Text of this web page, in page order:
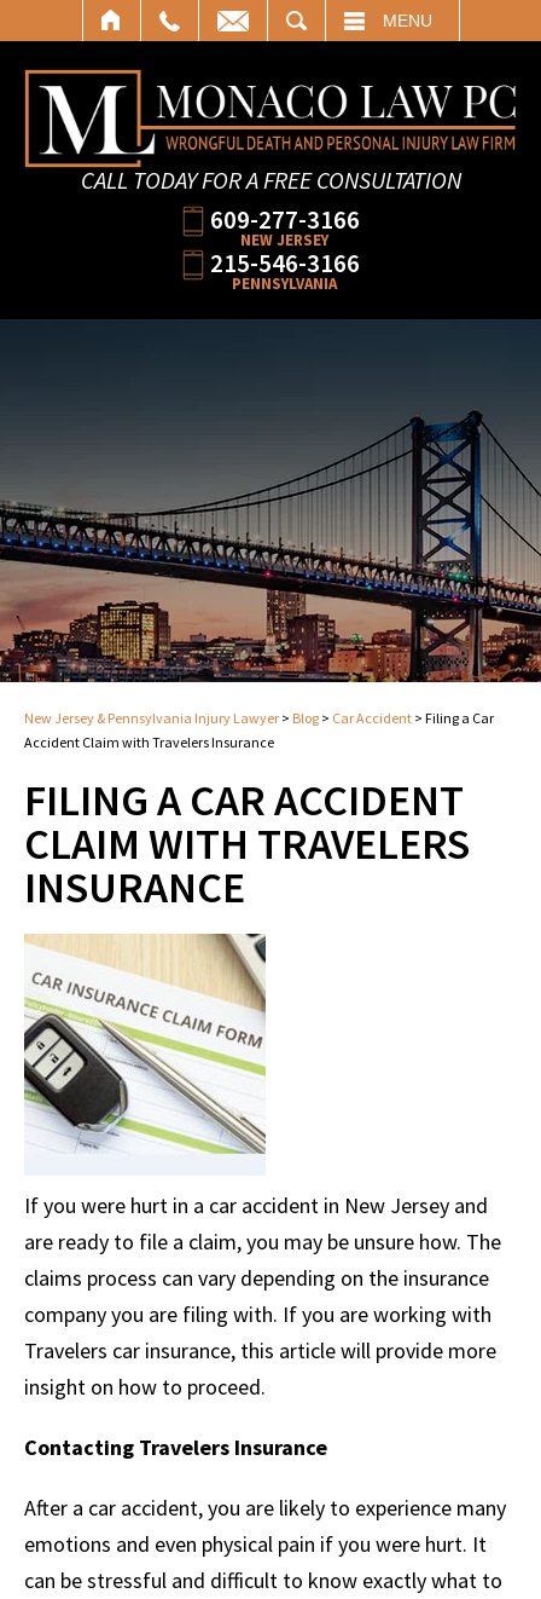
MENU
CALL TODAY FOR A FREE CONSULTATION
609-277-3166
NEW JERSEY
215-546-3166
PENNSYLVANIA
New Jersey & Pennsylvania Injury Lawyer > Blog > Car Accident > Filing a Car
Accident Claim with Travelers Insurance
FILING A CAR ACCIDENT
CLAIM WITH TRAVELERS
INSURANCE
If you were hurt in a car accident in New Jersey and
are ready to file a claim, you may be unsure how. The
claims process can vary depending on the insurance
company you are filing with. If you are working with
Travelers car insurance, this article will provide more
insight on how to proceed.
Contacting Travelers Insurance
After a car accident, you are likely to experience many
emotions and even physical pain if you were hurt. It
can be stressful and difficult to know exactly what to